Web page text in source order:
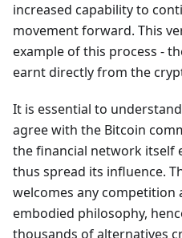
increased capability to
movement forward. This
example of this process -
earnt directly from the
It is essential to
agree with the Bitcoin
the financial network itself
thus spread its influence.
welcomes any competition
embodied philosophy,
thousands of alternatives